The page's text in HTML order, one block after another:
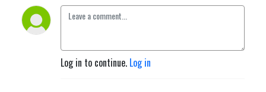
Log in to continue. Log in